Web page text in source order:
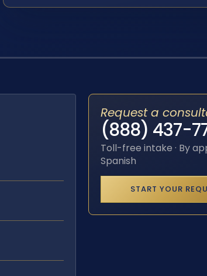
Request a
(888) 437-
Toll-free intake · By
Spanish
START YOUR